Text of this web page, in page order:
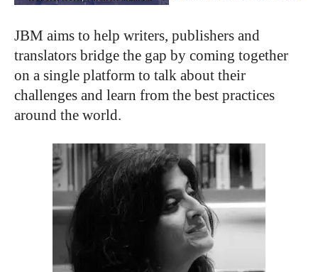
JBM aims to help writers, publishers and
translators bridge the gap by coming together
on a single platform to talk about their
challenges and learn from the best practices
around the world.